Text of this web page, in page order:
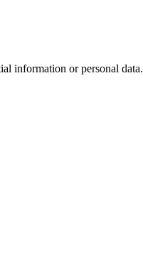
information or personal data.